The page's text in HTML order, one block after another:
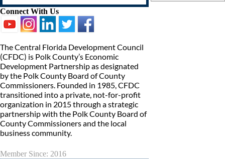
Connect With Us
The Central Florida Development Council
(CFDC) is Polk County’s Economic
Development Partnership as designated
by the Polk County Board of County
Commissioners. Founded in 1985, CFDC
transitioned into a private, not-for-profit
organization in 2015 through a strategic
partnership with the Polk County Board of
County Commissioners and the local
business community.
Member Since: 2016